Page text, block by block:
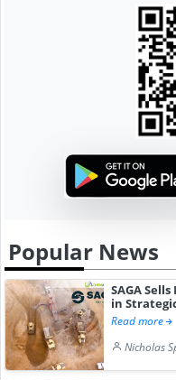
Popular News
SAGA
in
Read more
Nicholas